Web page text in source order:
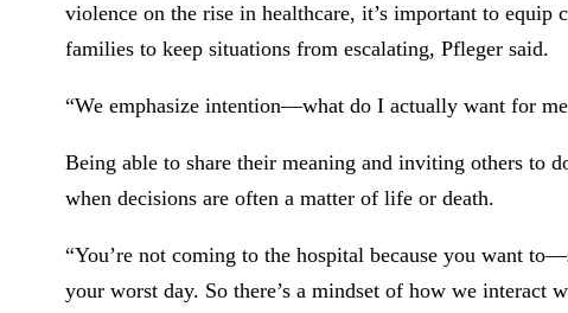
violence on the rise in healthcare, it’s important to
families to keep situations from escalating, Pfleger said.
“We emphasize intention—what do I actually want for
Being able to share their meaning and inviting others to
when decisions are often a matter of life or death.
“You’re not coming to the hospital because you want
your worst day. So there’s a mindset of how we interact